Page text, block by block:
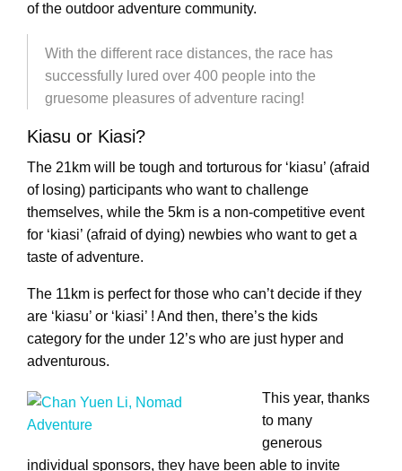
of the outdoor adventure community.
With the different race distances, the race has
successfully lured over 400 people into the
gruesome pleasures of adventure racing!
Kiasu or Kiasi?
The 21km will be tough and torturous for ‘kiasu’ (afraid
of losing) participants who want to challenge
themselves, while the 5km is a non-competitive event
for ‘kiasi’ (afraid of dying) newbies who want to get a
taste of adventure.
The 11km is perfect for those who can’t decide if they
are ‘kiasu’ or ‘kiasi’ ! And then, there’s the kids
category for the under 12’s who are just hyper and
adventurous.
This year, thanks
to many
generous
individual sponsors, they have been able to invite